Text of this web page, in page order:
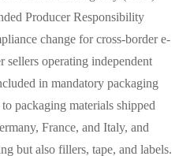
Producer Responsibility
change for cross-border e-
sellers operating independent
in mandatory packaging
packaging materials shipped
France, and Italy, and
but also fillers, tape, and labels.